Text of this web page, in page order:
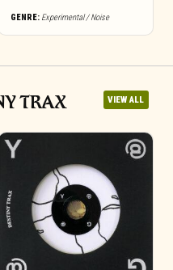
GENRE: Experimental / Noise
TRAX VIEW ALL